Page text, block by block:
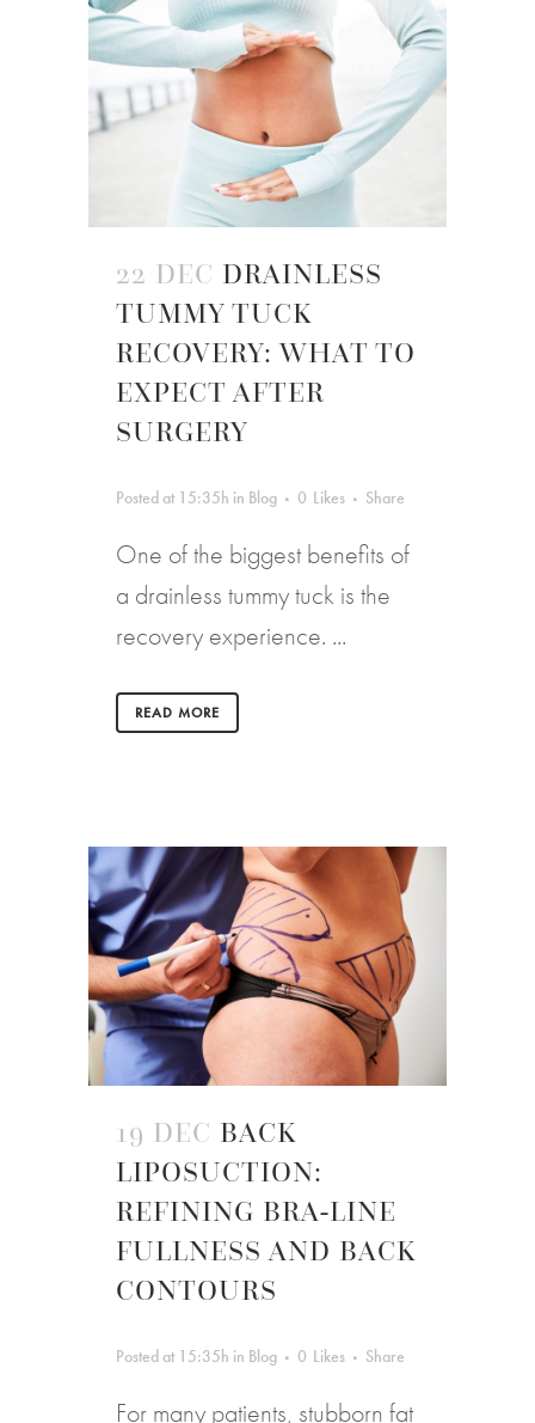
22 DEC DRAINLESS
TUMMY TUCK
RECOVERY: WHAT TO
EXPECT AFTER
SURGERY
Posted at 15:35h in Blog 0 Likes Share
One of the biggest benefits of
a drainless tummy tuck is the
recovery experience. ...
READ MORE
19 DEC BACK
LIPOSUCTION:
REFINING BRA-LINE
FULLNESS AND BACK
CONTOURS
Posted at 15:35h in Blog 0 Likes Share
For many patients, stubborn fat